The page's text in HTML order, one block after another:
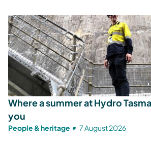
Where a summer at Hydro
you
People & heritage 7 August 2026